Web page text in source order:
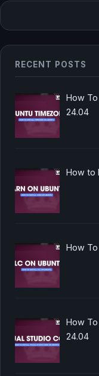
RECENT POSTS
How
24.04
How to
How
How
24.04